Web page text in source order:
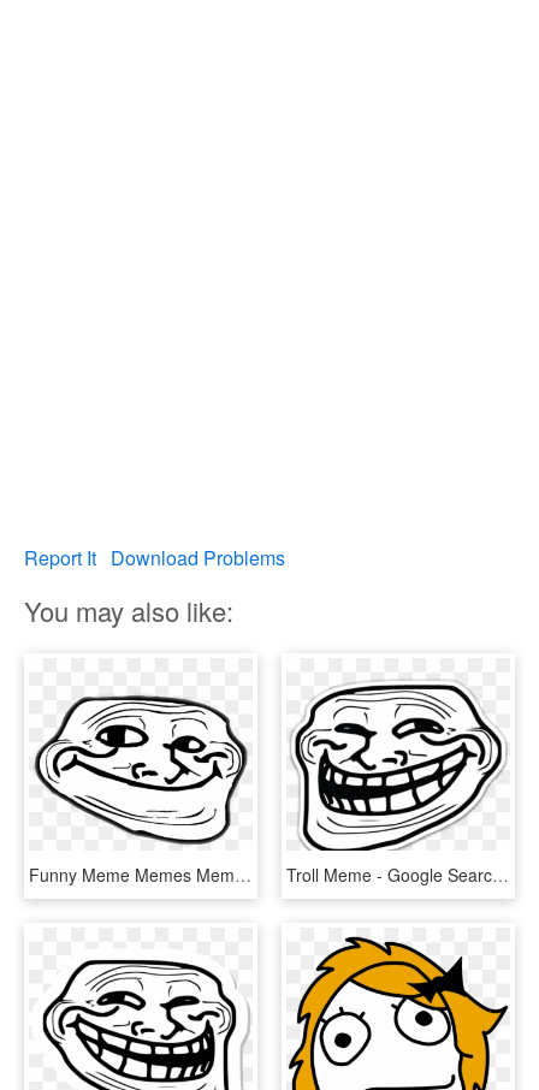
Report It Download Problems
You may also like:
Funny Meme Memes Memezfreetoedi Report Abuse - Troll Face Mouth Closed, HD Png Download Troll Meme - Google Search - Troll Face, HD Png Download